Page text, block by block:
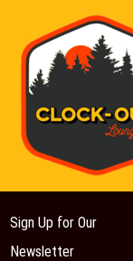
Main
Sign Up for Our
Newsletter